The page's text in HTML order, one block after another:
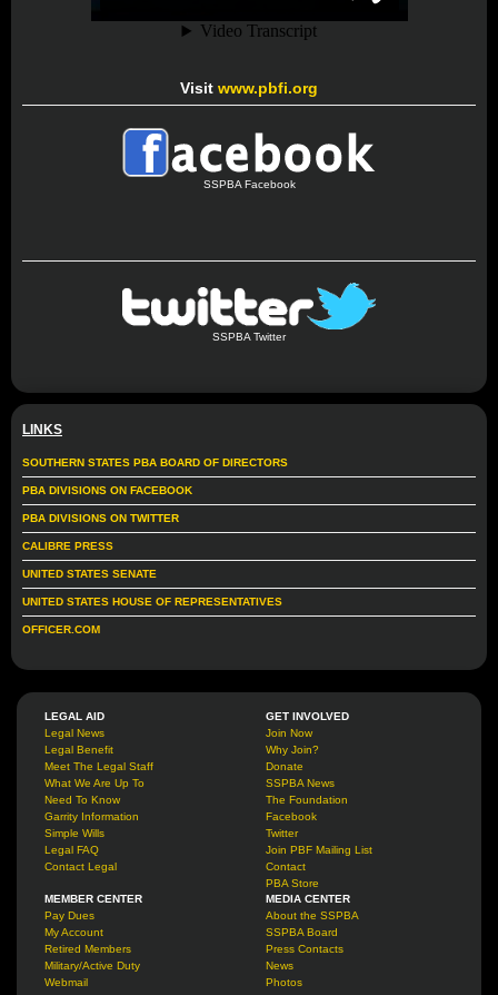
Visit www.pbfi.org
SSPBA Facebook
SSPBA Twitter
LINKS
SOUTHERN STATES PBA BOARD OF DIRECTORS
PBA DIVISIONS ON FACEBOOK
PBA DIVISIONS ON TWITTER
CALIBRE PRESS
UNITED STATES SENATE
UNITED STATES HOUSE OF REPRESENTATIVES
OFFICER.COM
LEGAL AID
Legal News
Legal Benefit
Meet The Legal Staff
What We Are Up To
Need To Know
Garrity Information
Simple Wills
Legal FAQ
Contact Legal
GET INVOLVED
Join Now
Why Join?
Donate
SSPBA News
The Foundation
Facebook
Twitter
Join PBF Mailing List
Contact
PBA Store
MEMBER CENTER
Pay Dues
My Account
Retired Members
Military/Active Duty
Webmail
MEDIA CENTER
About the SSPBA
SSPBA Board
Press Contacts
News
Photos